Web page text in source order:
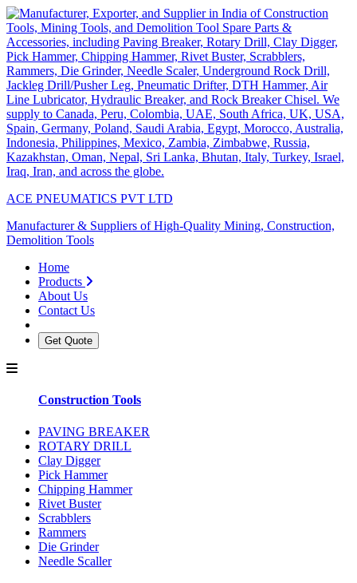
ACE PNEUMATICS PVT LTD
Manufacturer & Suppliers of High-Quality Mining, Construction,
Demolition Tools
Home
Products
About Us
Contact Us
Get Quote
Construction Tools
PAVING BREAKER
ROTARY DRILL
Clay Digger
Pick Hammer
Chipping Hammer
Rivet Buster
Scrabblers
Rammers
Die Grinder
Needle Scaller